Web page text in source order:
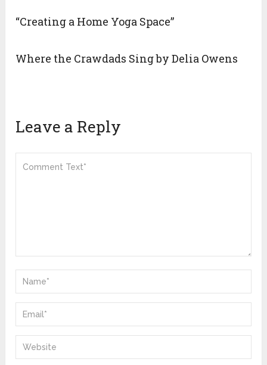
“Creating a Home Yoga Space”
Where the Crawdads Sing by Delia Owens
Leave a Reply